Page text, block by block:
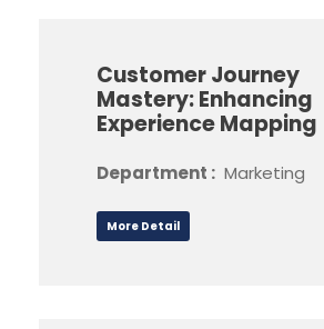
Customer Journey
Mastery: Enhancing
Experience Mapping
Department : Marketing
More Detail